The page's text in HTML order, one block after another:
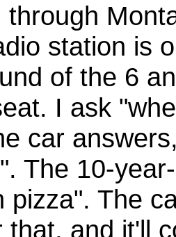
through
station is
of the 6
I ask
car
The 10-
pizza". The
that, and it'll